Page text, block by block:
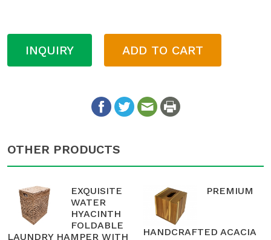
INQUIRY ADD TO CART
OTHER PRODUCTS
EXQUISITE
WATER
HYACINTH
FOLDABLE
LAUNDRY HAMPER WITH
PREMIUM
HANDCRAFTED ACACIA